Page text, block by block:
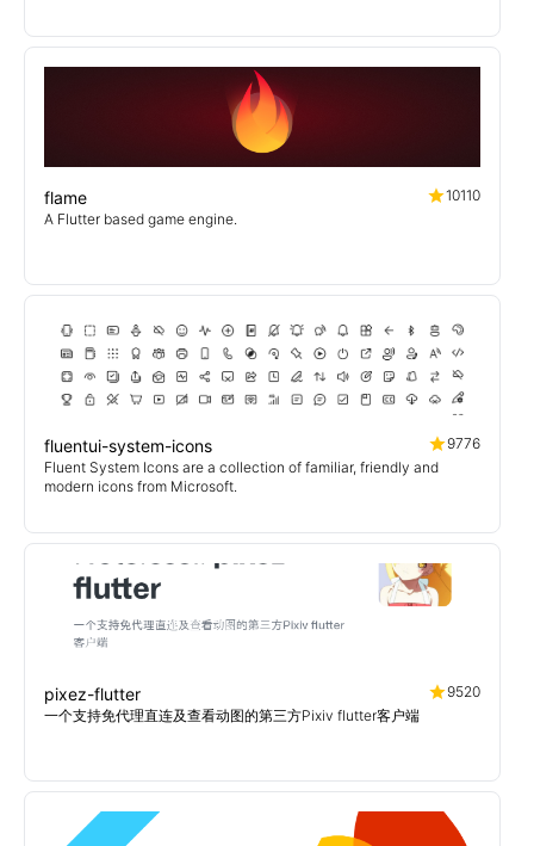
flame
10110
A Flutter based game engine.
fluentui-system-icons
9776
Fluent System Icons are a collection of familiar, friendly and
modern icons from Microsoft.
pixez-flutter
9520
一个支持免代理直连及查看动图的第三方Pixiv flutter客户端